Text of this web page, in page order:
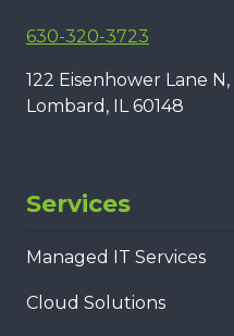
630-320-3723
122 Eisenhower Lane N,
Lombard, IL 60148
Services
Managed IT Services
Cloud Solutions